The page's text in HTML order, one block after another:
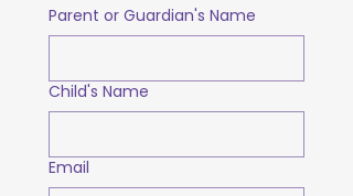
Parent or Guardian's Name
Child's Name
Email